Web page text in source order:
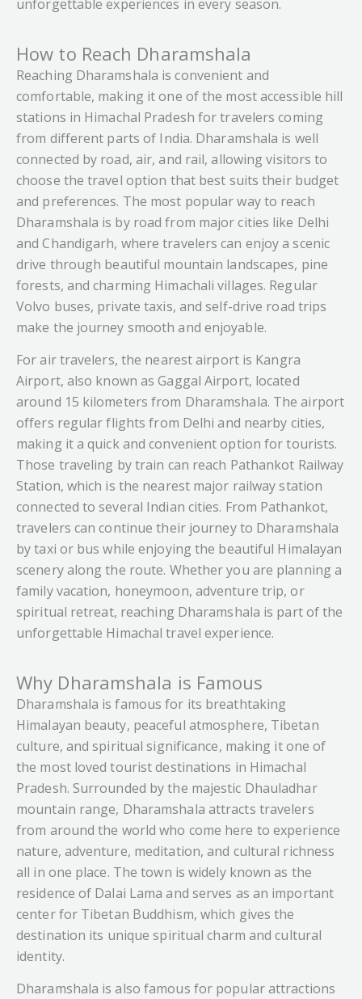
unforgettable experiences in every season.
How to Reach Dharamshala
Reaching Dharamshala is convenient and
comfortable, making it one of the most accessible hill
stations in Himachal Pradesh for travelers coming
from different parts of India. Dharamshala is well
connected by road, air, and rail, allowing visitors to
choose the travel option that best suits their budget
and preferences. The most popular way to reach
Dharamshala is by road from major cities like Delhi
and Chandigarh, where travelers can enjoy a scenic
drive through beautiful mountain landscapes, pine
forests, and charming Himachali villages. Regular
Volvo buses, private taxis, and self-drive road trips
make the journey smooth and enjoyable.
For air travelers, the nearest airport is Kangra
Airport, also known as Gaggal Airport, located
around 15 kilometers from Dharamshala. The airport
offers regular flights from Delhi and nearby cities,
making it a quick and convenient option for tourists.
Those traveling by train can reach Pathankot Railway
Station, which is the nearest major railway station
connected to several Indian cities. From Pathankot,
travelers can continue their journey to Dharamshala
by taxi or bus while enjoying the beautiful Himalayan
scenery along the route. Whether you are planning a
family vacation, honeymoon, adventure trip, or
spiritual retreat, reaching Dharamshala is part of the
unforgettable Himachal travel experience.
Why Dharamshala is Famous
Dharamshala is famous for its breathtaking
Himalayan beauty, peaceful atmosphere, Tibetan
culture, and spiritual significance, making it one of
the most loved tourist destinations in Himachal
Pradesh. Surrounded by the majestic Dhauladhar
mountain range, Dharamshala attracts travelers
from around the world who come here to experience
nature, adventure, meditation, and cultural richness
all in one place. The town is widely known as the
residence of Dalai Lama and serves as an important
center for Tibetan Buddhism, which gives the
destination its unique spiritual charm and cultural
identity.
Dharamshala is also famous for popular attractions